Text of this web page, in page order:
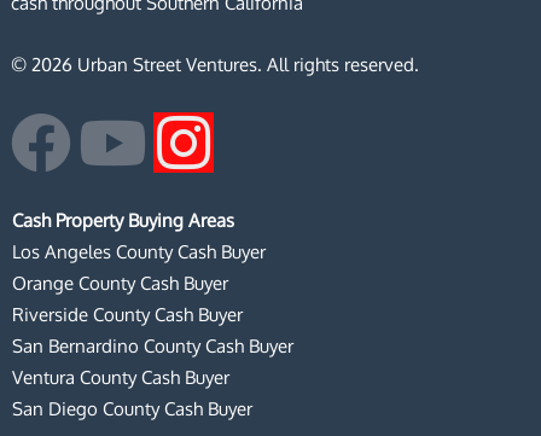
© 2026 Urban Street Ventures. All rights reserved.
F
a
c
e
b
Y
o
u
t
u
I
n
s
t
a
Cash Property Buying Areas
Los Angeles County Cash Buyer
Orange County Cash Buyer
Riverside County Cash Buyer
San Bernardino County Cash Buyer
Ventura County Cash Buyer
San Diego County Cash Buyer